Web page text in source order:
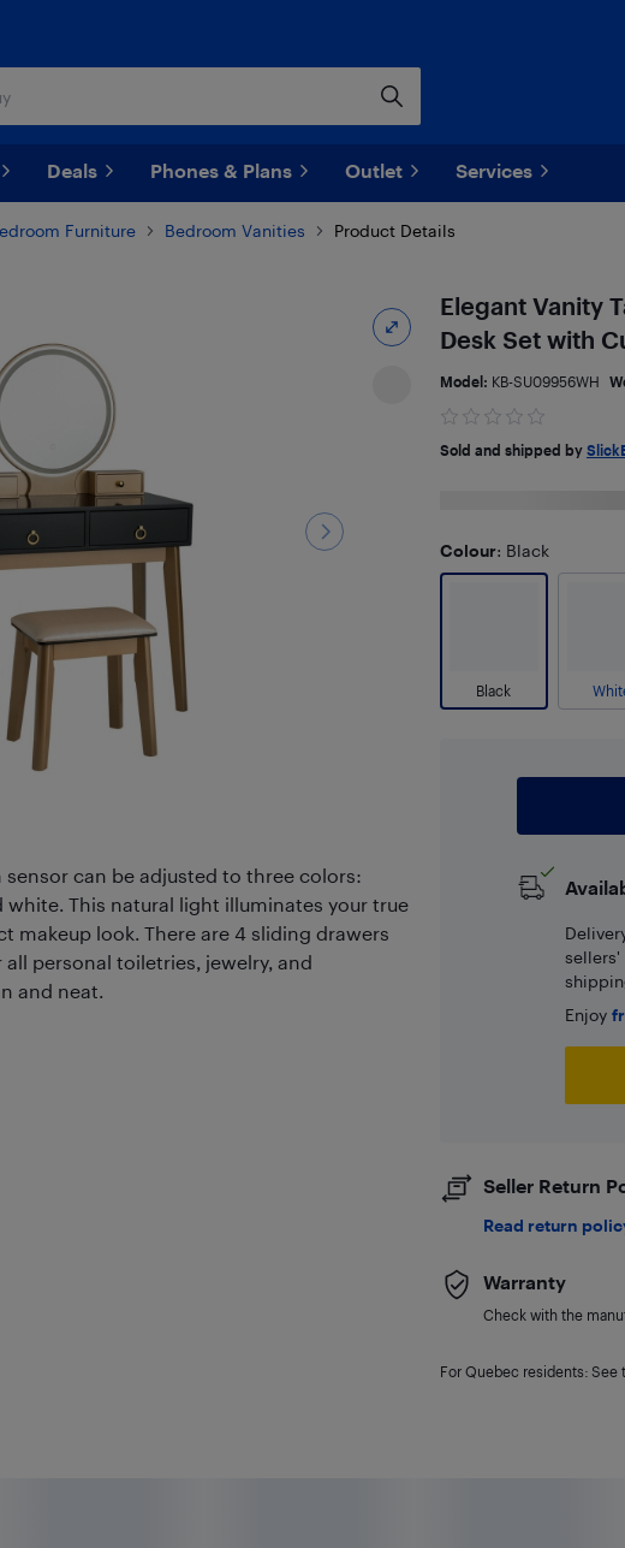
Deals Phones & Plans Outlet Services
Furniture Bedroom Vanities Product Details
can be adjusted to three colors:
This natural light illuminates your true
makeup look. There are 4 sliding drawers
personal toiletries, jewelry, and
and neat.
Elegant Vanity
Desk Set with
Model: KB-SU09956WH
Sold and shipped by
Colour: Black
Black
Enjoy
Seller Return
Read return
Warranty
Check with the
For Quebec residents: See